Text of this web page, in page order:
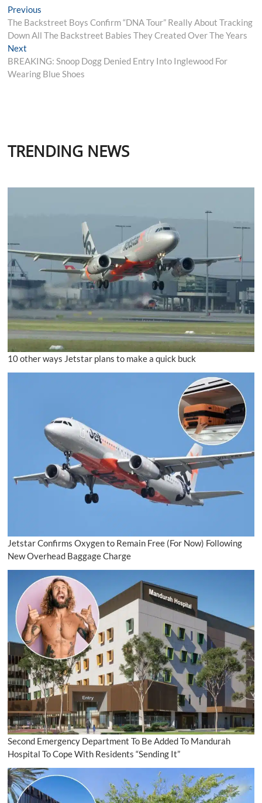
Post
navigation
Previous
post:
The Backstreet Boys Confirm “DNA Tour” Really About Tracking
Down All The Backstreet Babies They Created Over The Years
Next
post:
BREAKING: Snoop Dogg Denied Entry Into Inglewood For
Wearing Blue Shoes
TRENDING NEWS
10 other ways Jetstar plans to make a quick buck
Jetstar Confirms Oxygen to Remain Free (For Now) Following
New Overhead Baggage Charge
Second Emergency Department To Be Added To Mandurah
Hospital To Cope With Residents “Sending It”